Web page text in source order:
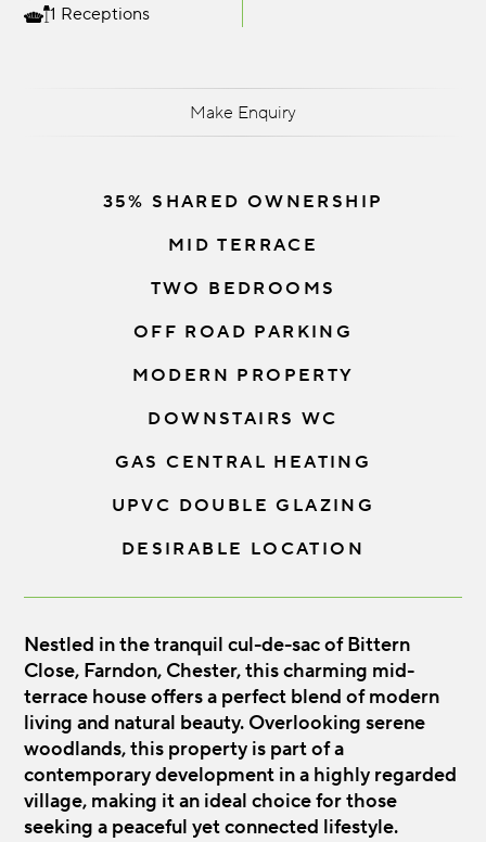
1 Receptions
Make Enquiry
35% SHARED OWNERSHIP
MID TERRACE
TWO BEDROOMS
OFF ROAD PARKING
MODERN PROPERTY
DOWNSTAIRS WC
GAS CENTRAL HEATING
UPVC DOUBLE GLAZING
DESIRABLE LOCATION
Nestled in the tranquil cul-de-sac of Bittern
Close, Farndon, Chester, this charming mid-
terrace house offers a perfect blend of modern
living and natural beauty. Overlooking serene
woodlands, this property is part of a
contemporary development in a highly regarded
village, making it an ideal choice for those
seeking a peaceful yet connected lifestyle.